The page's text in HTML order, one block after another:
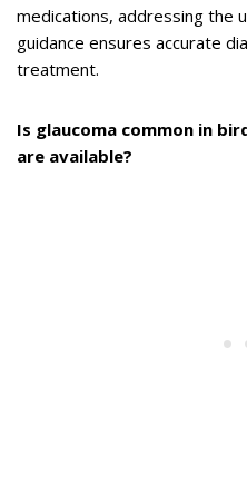
medications, addressing the
guidance ensures accurate
treatment.
Is glaucoma common in
are available?